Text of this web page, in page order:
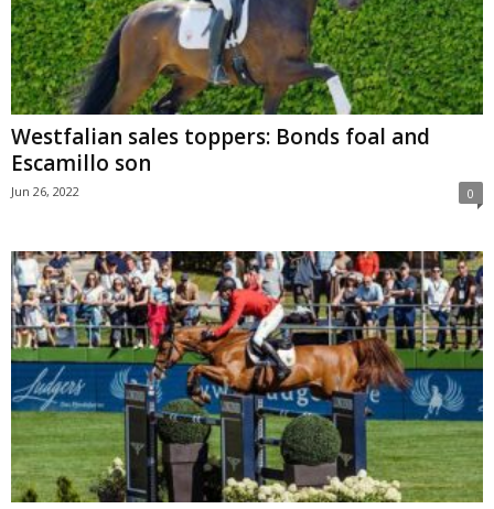
Westfalian sales toppers: Bonds foal and
Escamillo son
Jun 26, 2022 0